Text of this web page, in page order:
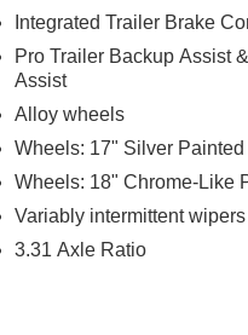
Integrated Trailer Brake
Pro Trailer Backup Assist
Assist
Alloy wheels
Wheels: 17" Silver
Wheels: 18" Chrome-Like
Variably intermittent wipers
3.31 Axle Ratio